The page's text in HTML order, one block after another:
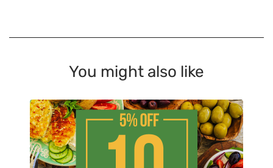
You might also like